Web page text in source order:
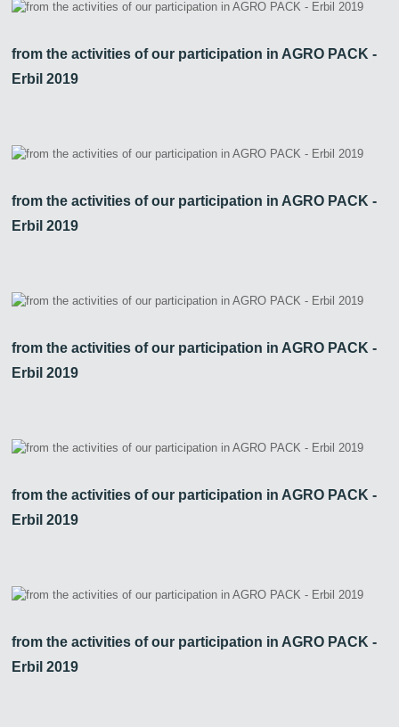
from the activities of our participation in AGRO PACK -
Erbil 2019
from the activities of our participation in AGRO PACK -
Erbil 2019
from the activities of our participation in AGRO PACK -
Erbil 2019
from the activities of our participation in AGRO PACK -
Erbil 2019
from the activities of our participation in AGRO PACK -
Erbil 2019
We’ll reply as soon as possible